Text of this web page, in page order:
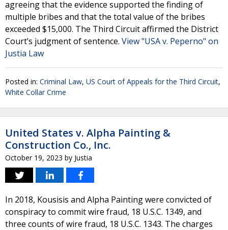
agreeing that the evidence supported the finding of
multiple bribes and that the total value of the bribes
exceeded $15,000. The Third Circuit affirmed the District
Court’s judgment of sentence. View "USA v. Peperno" on
Justia Law
Posted in: Criminal Law, US Court of Appeals for the Third Circuit,
White Collar Crime
United States v. Alpha Painting &
Construction Co., Inc.
October 19, 2023 by Justia
In 2018, Kousisis and Alpha Painting were convicted of
conspiracy to commit wire fraud, 18 U.S.C. 1349, and
three counts of wire fraud, 18 U.S.C. 1343. The charges